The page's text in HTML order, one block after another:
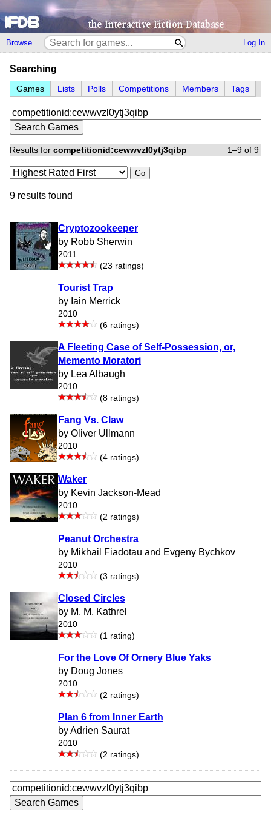
Browse Log In
Searching
Games Lists Polls Competitions Members Tags
Results for competitionid:cewwvzl0ytj3qibp 1–9 of 9
Go
9 results found
Cryptozookeeper
by Robb Sherwin
2011
(23 ratings)
Tourist Trap
by Iain Merrick
2010
(6 ratings)
A Fleeting Case of Self-Possession, or,
Memento Moratori
by Lea Albaugh
2010
(8 ratings)
Fang Vs. Claw
by Oliver Ullmann
2010
(4 ratings)
Waker
by Kevin Jackson-Mead
2010
(2 ratings)
Peanut Orchestra
by Mikhail Fiadotau and Evgeny Bychkov
2010
(3 ratings)
Closed Circles
by M. M. Kathrel
2010
(1 rating)
For the Love Of Ornery Blue Yaks
by Doug Jones
2010
(2 ratings)
Plan 6 from Inner Earth
by Adrien Saurat
2010
(2 ratings)